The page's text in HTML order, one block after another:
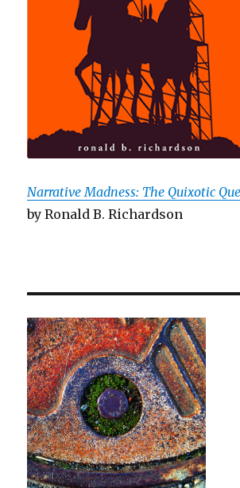
Narrative Madness: The Quixotic
by Ronald B. Richardson